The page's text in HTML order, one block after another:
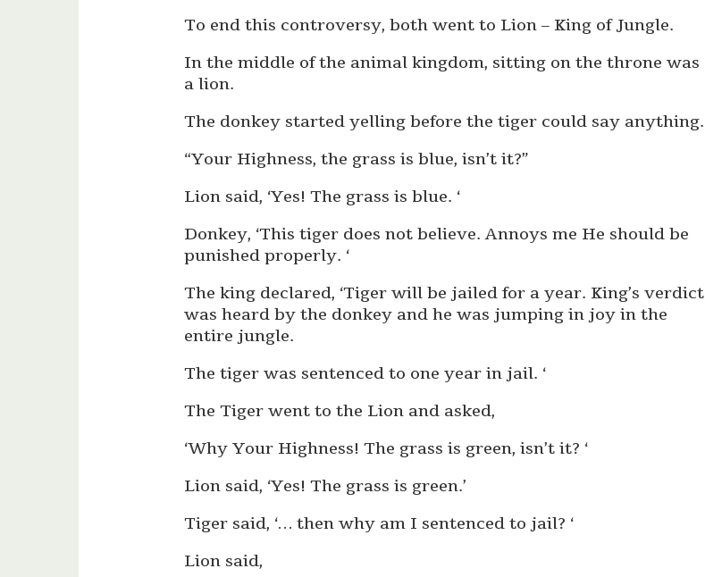
To end this controversy, both went to Lion – King of Jungle.
In the middle of the animal kingdom, sitting on the throne was
a lion.
The donkey started yelling before the tiger could say anything.
“Your Highness, the grass is blue, isn’t it?”
Lion said, ‘Yes! The grass is blue. ‘
Donkey, ‘This tiger does not believe. Annoys me He should be
punished properly. ‘
The king declared, ‘Tiger will be jailed for a year. King’s verdict
was heard by the donkey and he was jumping in joy in the
entire jungle.
The tiger was sentenced to one year in jail. ‘
The Tiger went to the Lion and asked,
‘Why Your Highness! The grass is green, isn’t it? ‘
Lion said, ‘Yes! The grass is green.’
Tiger said, ‘… then why am I sentenced to jail? ‘
Lion said,